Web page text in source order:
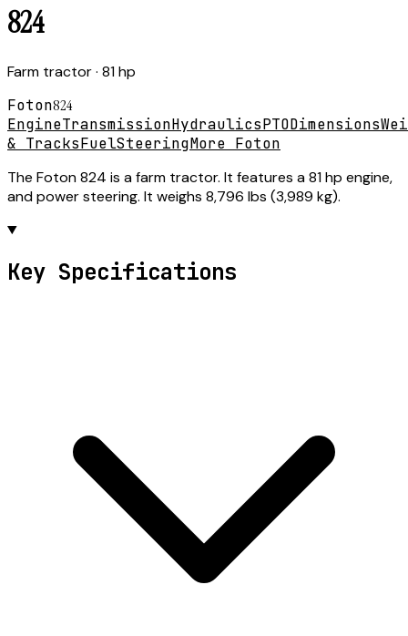
824
Farm tractor· 81 hp
Foton824
EngineTransmissionHydraulicsPTODimensions
& TracksFuelSteeringMore Foton
The Foton 824 is a farm tractor. It features a 81 hp engine,
and power steering. It weighs 8,796 lbs (3,989 kg).
Key Specifications